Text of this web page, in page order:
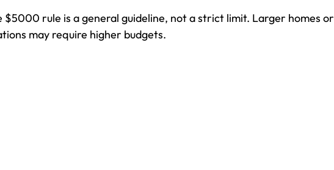
$5000 rule is a general guideline, not a strict limit. Larger homes or
may require higher budgets.